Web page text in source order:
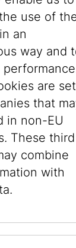
tour in
the
and
,
of
through
life.
its
use of
an
way and
are set
that
in non-EU
These third
combine
with